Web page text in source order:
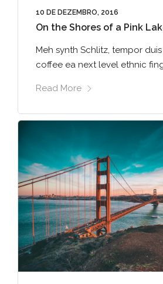
10 DE DEZEMBRO, 2016
On the Shores of a Pink
Meh synth Schlitz, tempor
coffee ea next level ethnic
Read More